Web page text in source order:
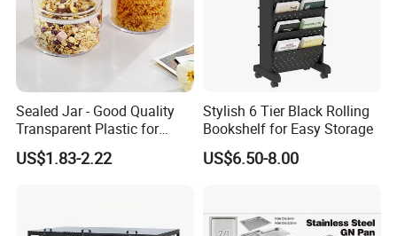
Sealed Jar - Good Quality
Transparent Plastic for
Kitchen & Hotel
US$1.83-2.22
Stylish 6 Tier Black Rolling
Bookshelf for Easy Storage
US$6.50-8.00